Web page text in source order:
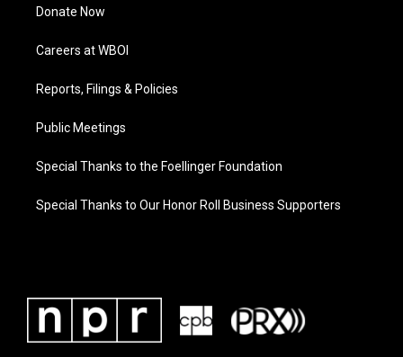
Donate Now
Careers at WBOI
Reports, Filings & Policies
Public Meetings
Special Thanks to the Foellinger Foundation
Special Thanks to Our Honor Roll Business Supporters